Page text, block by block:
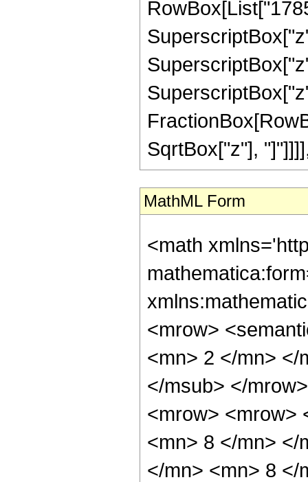
SqrtBox["z"],
MathML Form
<math
<mrow>
<mn> 2 </mn> </
</msub> </
<mrow> <mrow>
<mn> 8 </mn> </
</mn> <mn> 8 </